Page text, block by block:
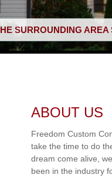
SURROUNDING AREA
ABOUT US
Freedom Custom
take the time to do
dream come alive,
been in the industry